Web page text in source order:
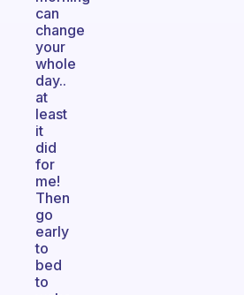
can
change
your
whole
day..
at
least
it
did
for
me!
Then
go
early
to
bed
to